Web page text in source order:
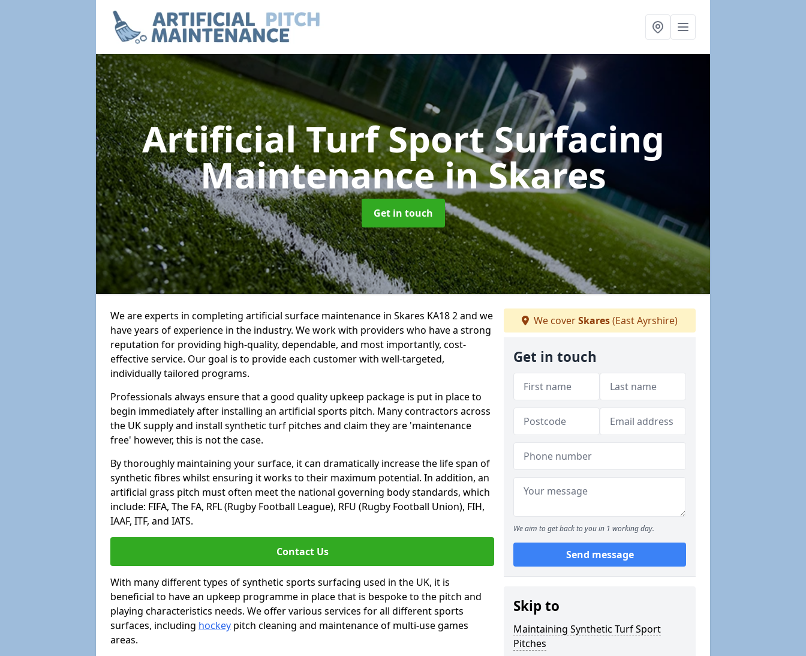
Artificial Turf Sport Surfacing
Maintenancein Skares
Get in touch
We are experts in completing artificial surface maintenance in Skares KA18 2 and we
have years of experience in the industry. We work with providers who have a strong
reputation for providing high-quality, dependable, and most importantly, cost-
effective service. Our goal is to provide each customer with well-targeted,
individually tailored programs.
Professionals always ensure that a good quality upkeep package is put in place to
begin immediately after installing an artificial sports pitch. Many contractors across
the UK supply and install synthetic turf pitches and claim they are 'maintenance
free' however, this is not the case.
By thoroughly maintaining your surface, it can dramatically increase the life span of
synthetic fibres whilst ensuring it works to their maximum potential. In addition, an
artificial grass pitch must often meet the national governing body standards, which
include: FIFA, The FA, RFL (Rugby Football League), RFU (Rugby Football Union), FIH,
IAAF, ITF, and IATS.
Contact Us
With many different types of synthetic sports surfacing used in the UK, it is
beneficial to have an upkeep programme in place that is bespoke to the pitch and
playing characteristics needs. We offer various services for all different sports
surfaces, including hockey pitch cleaning and maintenance of multi-use games
areas.
We coverSkares(East Ayrshire)
Get in touch
We aim to get back to you in 1 working day.
Send message
Skip to
Maintaining Synthetic Turf Sport
Pitches